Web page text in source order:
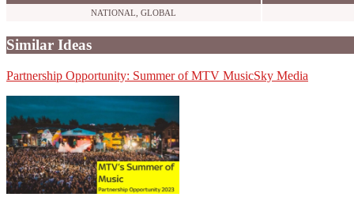
NATIONAL, GLOBAL
Similar Ideas
Partnership Opportunity: Summer of MTV MusicSky Media
Wasted Talent